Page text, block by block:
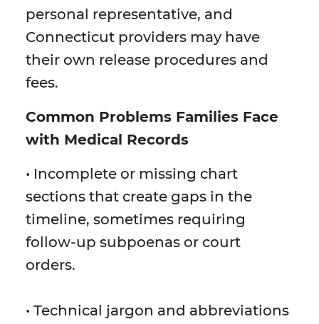
personal representative, and
Connecticut providers may have
their own release procedures and
fees.
Common Problems Families Face
with Medical Records
• Incomplete or missing chart
sections that create gaps in the
timeline, sometimes requiring
follow-up subpoenas or court
orders.
• Technical jargon and abbreviations